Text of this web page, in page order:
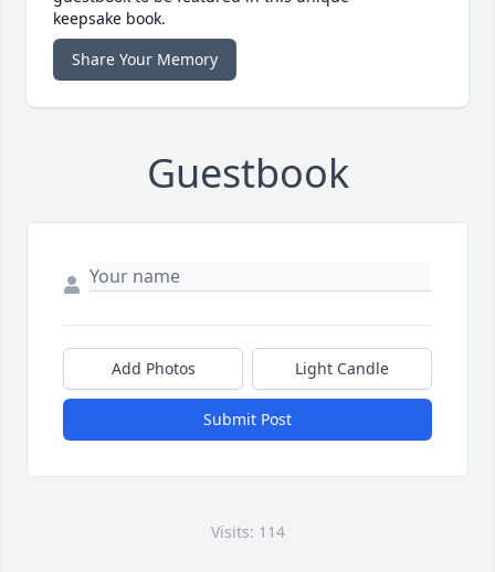
keepsake book.
Share Your Memory
Guestbook
Add Photos Light Candle
Submit Post
Visits: 114